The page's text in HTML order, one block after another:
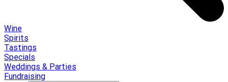
Wine
Spirits
Tastings
Specials
Weddings & Parties
Fundraising